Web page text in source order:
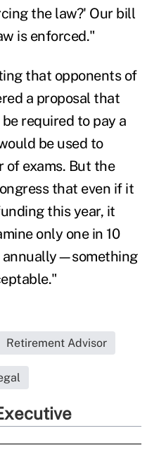
the law?' Our bill
is enforced."
that opponents of
a proposal that
required to pay a
be used to
of exams. But the
that even if it
this year, it
only one in 10
annually—something
Retirement Advisor